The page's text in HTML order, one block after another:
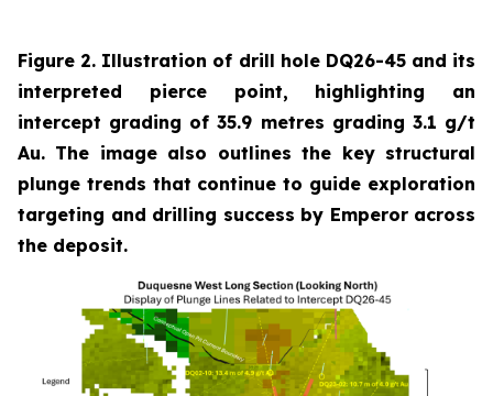
Figure 2. Illustration of drill hole DQ26-45 and its
interpreted pierce point, highlighting an
intercept grading of 35.9 metres grading 3.1 g/t
Au. The image also outlines the key structural
plunge trends that continue to guide exploration
targeting and drilling success by Emperor across
the deposit.